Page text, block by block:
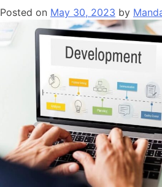
Posted on May 30, 2023 by